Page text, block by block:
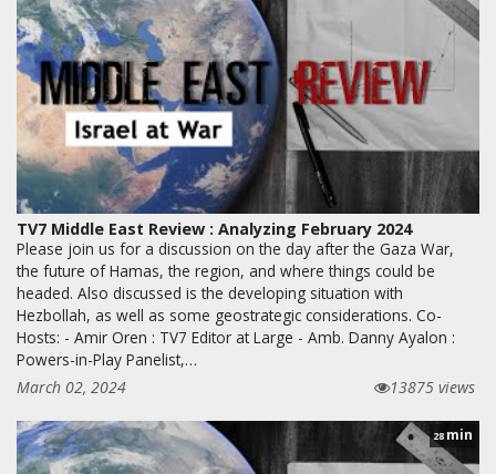
TV7 Middle East Review : Analyzing February 2024
Please join us for a discussion on the day after the Gaza War,
the future of Hamas, the region, and where things could be
headed. Also discussed is the developing situation with
Hezbollah, as well as some geostrategic considerations. Co-
Hosts: - Amir Oren : TV7 Editor at Large - Amb. Danny Ayalon :
Powers-in-Play Panelist,…
March 02, 2024
13875 views
28 min